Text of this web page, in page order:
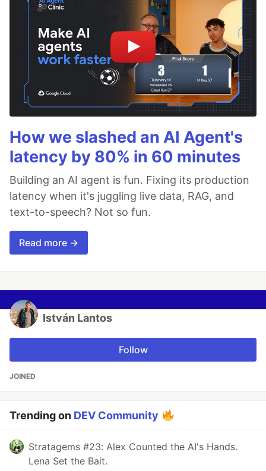
How we slashed an AI Agent's
latency by 80% in 60 minutes
Building an AI agent is fun. Fixing its production
latency when it's juggling live data, RAG, and
text-to-speech? Not so fun.
Read more →
István Lantos
Follow
JOINED
Trending on DEV Community
Stratagems #23: Alex Counted the AI's Hands.
Lena Set the Bait.